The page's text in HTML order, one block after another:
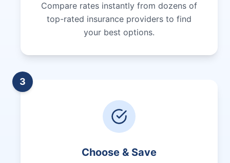
Compare rates instantly from dozens of
top-rated insurance providers to find
your best options.
3
Choose & Save